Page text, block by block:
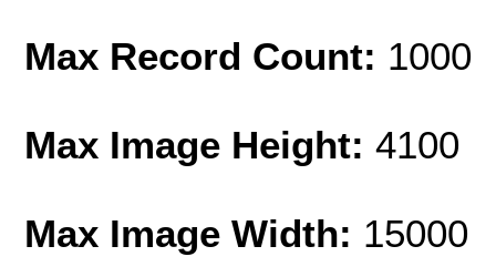
Max Record Count: 1000
Max Image Height: 4100
Max Image Width: 15000